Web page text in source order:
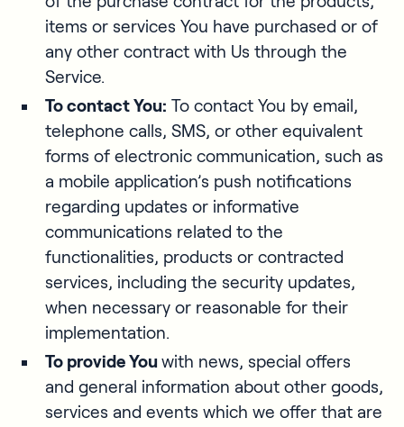
items or services You have purchased or of
any other contract with Us through the
Service.
To contact You: To contact You by email,
telephone calls, SMS, or other equivalent
forms of electronic communication, such as
a mobile application’s push notifications
regarding updates or informative
communications related to the
functionalities, products or contracted
services, including the security updates,
when necessary or reasonable for their
implementation.
To provide Youwith news, special offers
and general information about other goods,
services and events which we offer that are